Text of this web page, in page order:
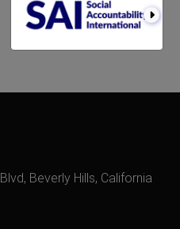
Beverly Hills, California